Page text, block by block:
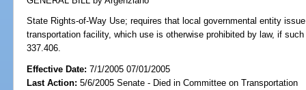
State Rights-of-Way Use; requires that local governmental entity
transportation facility, which use is otherwise prohibited by law, if
337.406.
Effective Date:7/1/2005 07/01/2005
Last Action: 5/6/2005 Senate - Died in Committee on Transportation